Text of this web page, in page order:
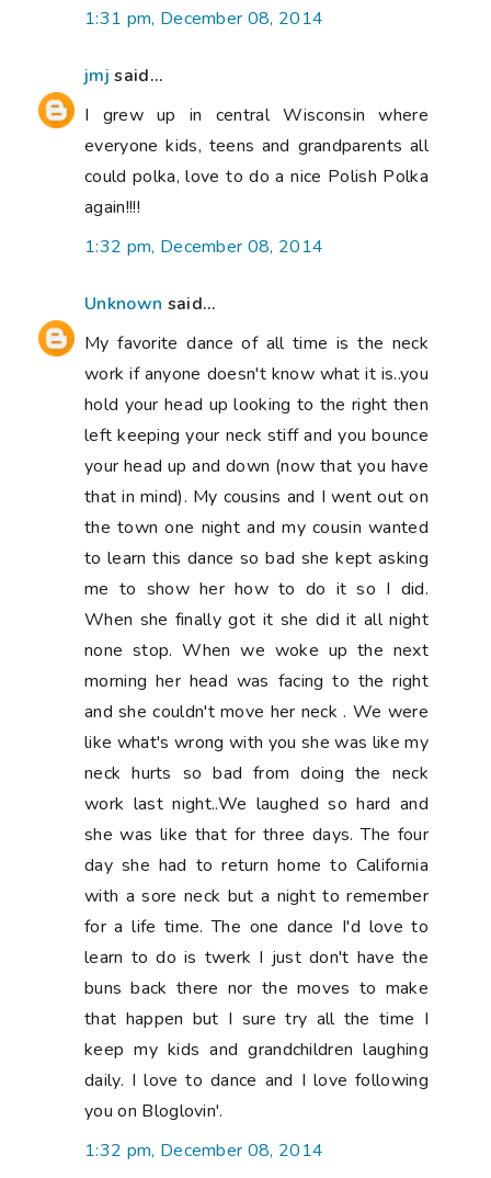
1:31 pm, December 08, 2014
jmj said...
I grew up in central Wisconsin where
everyone kids, teens and grandparents all
could polka, love to do a nice Polish Polka
again!!!!
1:32 pm, December 08, 2014
Unknown said...
My favorite dance of all time is the neck
work if anyone doesn't know what it is..you
hold your head up looking to the right then
left keeping your neck stiff and you bounce
your head up and down (now that you have
that in mind). My cousins and I went out on
the town one night and my cousin wanted
to learn this dance so bad she kept asking
me to show her how to do it so I did.
When she finally got it she did it all night
none stop. When we woke up the next
morning her head was facing to the right
and she couldn't move her neck . We were
like what's wrong with you she was like my
neck hurts so bad from doing the neck
work last night..We laughed so hard and
she was like that for three days. The four
day she had to return home to California
with a sore neck but a night to remember
for a life time. The one dance I'd love to
learn to do is twerk I just don't have the
buns back there nor the moves to make
that happen but I sure try all the time I
keep my kids and grandchildren laughing
daily. I love to dance and I love following
you on Bloglovin'.
1:32 pm, December 08, 2014